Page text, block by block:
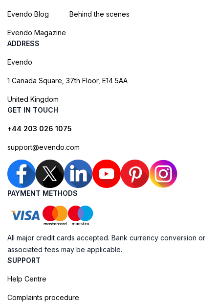
Evendo Blog
Evendo Magazine
Behind the scenes
ADDRESS
Evendo
1 Canada Square, 37th Floor, E14 5AA
United Kingdom
GET IN TOUCH
+44 203 026 1075
support@evendo.com
PAYMENT METHODS
All major credit cards accepted. Bank currency conversion or
associated fees may be applicable.
SUPPORT
Help Centre
Complaints procedure